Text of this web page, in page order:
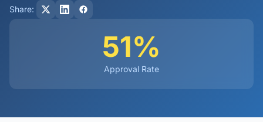
Share:
51%
Approval Rate